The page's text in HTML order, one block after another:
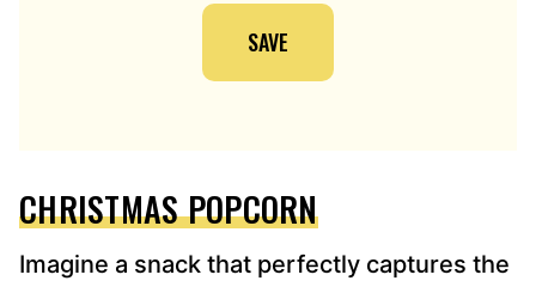
S
S
*
SAVE
CHRISTMAS POPCORN
Imagine a snack that perfectly captures the